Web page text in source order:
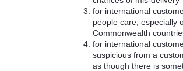
for international
people care, especially
Commonwealth
for international
suspicious from a
as though there is